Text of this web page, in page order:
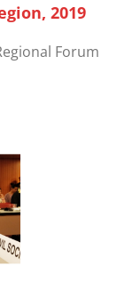
2019
Forum